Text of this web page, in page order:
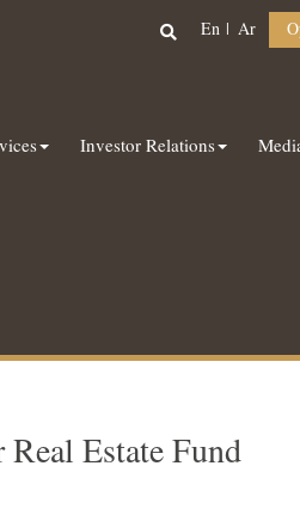
En Ar
Investor Relations
Estate Fund